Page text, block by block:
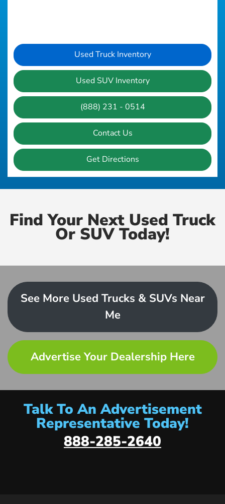
Used Truck Inventory
Used SUV Inventory
(888) 231 - 0514
Contact Us
Get Directions
Find Your Next Used Truck
Or SUV Today!
See More Used Trucks & SUVs Near
Me
Advertise Your Dealership Here
Talk To An Advertisement
Representative Today!
888-285-2640